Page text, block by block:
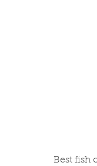
Best fish